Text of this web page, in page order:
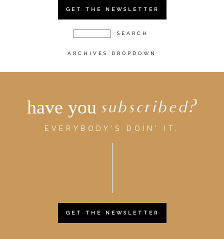
GET THE NEWSLETTER
ARCHIVES DROPDOWN
have you subscribed?
EVERYBODY'S DOIN' IT.
GET THE NEWSLETTER